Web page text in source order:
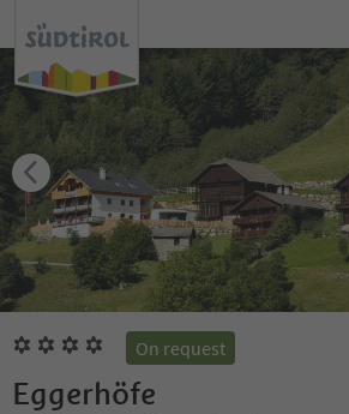
On request
Eggerhöfe